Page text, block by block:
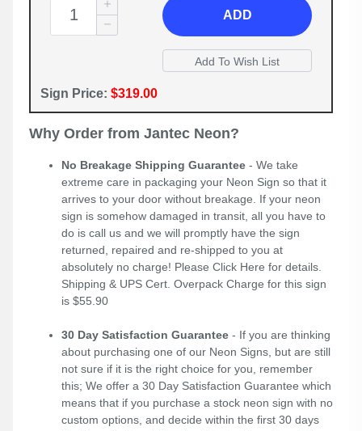
ADD
Sign Price: $319.00
Why Order from Jantec Neon?
No Breakage Shipping Guarantee - We take
extreme care in packaging your Neon Sign so that it
arrives to your door without breakage. If your neon
sign is somehow damaged in transit, all you have to
do is call us and we will promptly have the sign
returned, repaired and re-shipped to you at
absolutely no charge! Please Click Here for details.
Shipping & UPS Cert. Overpack Charge for this sign
is $55.90
30 Day Satisfaction Guarantee - If you are thinking
about purchasing one of our Neon Signs, but are still
not sure if it is the right choice for you, remember
this; We offer a 30 Day Satisfaction Guarantee which
means that if you purchase a stock neon sign with no
custom options, and decide within the first 30 days